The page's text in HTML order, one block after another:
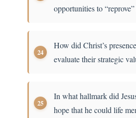
opportunities to
How did Christ’s
evaluate their strategic
In what hallmark did
hope that he could life